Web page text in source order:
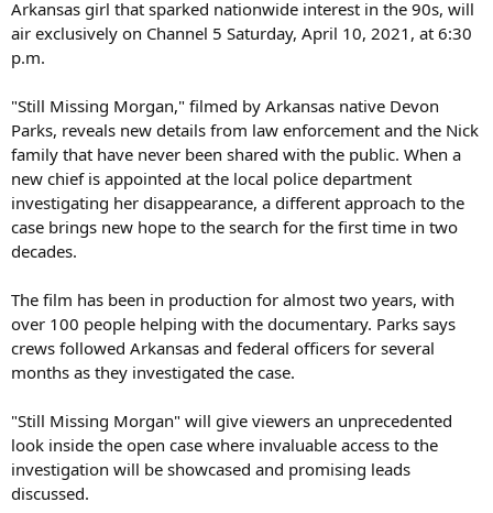
Arkansas girl that sparked nationwide interest in the 90s, will
air exclusively on Channel 5 Saturday, April 10, 2021, at 6:30
p.m.
"Still Missing Morgan," filmed by Arkansas native Devon
Parks, reveals new details from law enforcement and the Nick
family that have never been shared with the public. When a
new chief is appointed at the local police department
investigating her disappearance, a different approach to the
case brings new hope to the search for the first time in two
decades.
The film has been in production for almost two years, with
over 100 people helping with the documentary. Parks says
crews followed Arkansas and federal officers for several
months as they investigated the case.
"Still Missing Morgan" will give viewers an unprecedented
look inside the open case where invaluable access to the
investigation will be showcased and promising leads
discussed.